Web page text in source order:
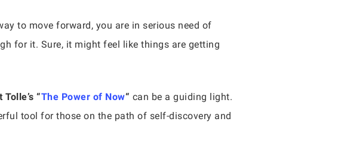
to move forward, you are in serious need of
for it. Sure, it might feel like things are getting
“The Power of Now“ can be a guiding light.
tool for those on the path of self-discovery and